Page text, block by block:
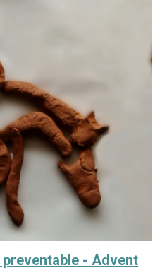
- Advent